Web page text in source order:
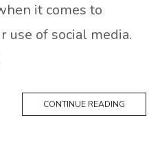
it comes to
use of social media.
CONTINUE READING